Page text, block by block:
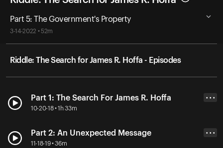
Part 5: The Government's Property
3-14-2022 • 52m
Riddle: The Search for James R. Hoffa - Episodes
Part 1: The Search For James R. Hoffa
10-20-18 • 1h 33m
• • •
Part 2: An Unexpected Message
11-18-19 • 36m
• • •